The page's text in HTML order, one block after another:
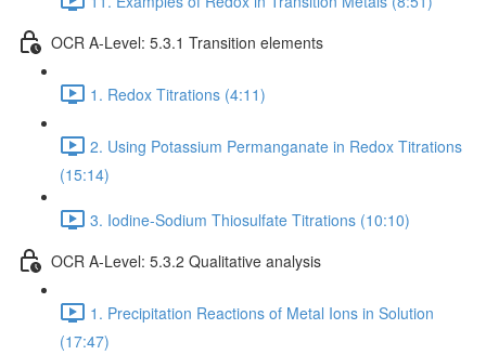
OCR A-Level: 5.3.1 Transition elements
1. Redox Titrations (4:11)
2. Using Potassium Permanganate in Redox Titrations
(15:14)
3. Iodine-Sodium Thiosulfate Titrations (10:10)
OCR A-Level: 5.3.2 Qualitative analysis
1. Precipitation Reactions of Metal Ions in Solution
(17:47)